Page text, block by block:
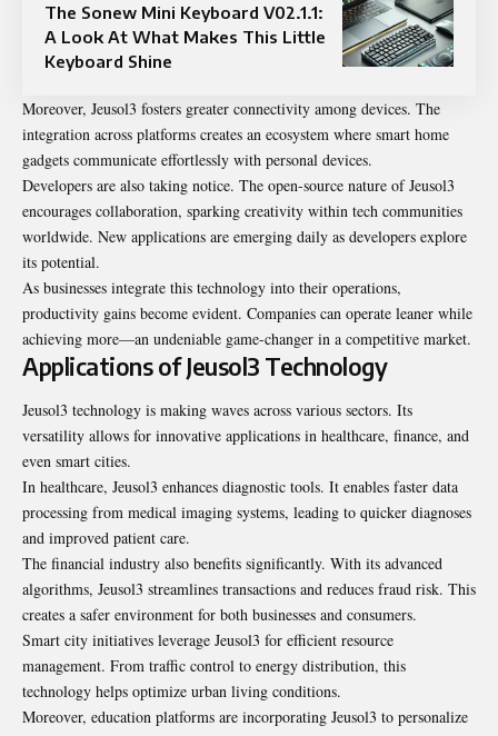
The Sonew Mini Keyboard V02.1.1:
A Look At What Makes This Little
Keyboard Shine
Moreover, Jeusol3 fosters greater connectivity among devices. The
integration across platforms creates an ecosystem where smart home
gadgets communicate effortlessly with personal devices.
Developers are also taking notice. The open-source nature of Jeusol3
encourages collaboration, sparking creativity within tech communities
worldwide. New applications are emerging daily as developers explore
its potential.
As businesses integrate this technology into their operations,
productivity gains become evident. Companies can operate leaner while
achieving more—an undeniable game-changer in a competitive market.
Applications of Jeusol3 Technology
Jeusol3 technology is making waves across various sectors. Its
versatility allows for innovative applications in healthcare, finance, and
even smart cities.
In healthcare, Jeusol3 enhances diagnostic tools. It enables faster data
processing from medical imaging systems, leading to quicker diagnoses
and improved patient care.
The financial industry also benefits significantly. With its advanced
algorithms, Jeusol3 streamlines transactions and reduces fraud risk. This
creates a safer environment for both businesses and consumers.
Smart city initiatives leverage Jeusol3 for efficient resource
management. From traffic control to energy distribution, this
technology helps optimize urban living conditions.
Moreover, education platforms are incorporating Jeusol3 to personalize